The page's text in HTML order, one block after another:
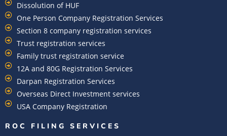
Dissolution of HUF
One Person Company Registration Services
Section 8 company registration services
Trust registration services
Family trust registration service
12A and 80G Registration Services
Darpan Registration Services
Overseas Direct Investment services
USA Company Registration
ROC FILING SERVICES